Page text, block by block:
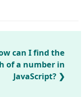
can I find the
of a number in
JavaScript?